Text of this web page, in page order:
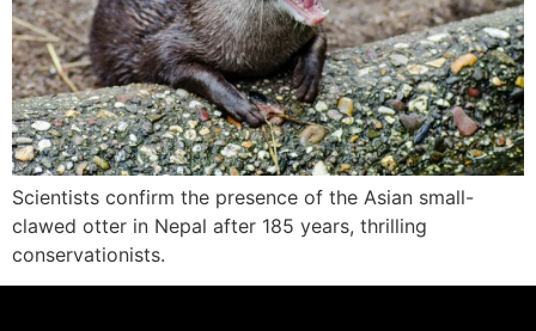
Scientists confirm the presence of the Asian small-
clawed otter in Nepal after 185 years, thrilling
conservationists.